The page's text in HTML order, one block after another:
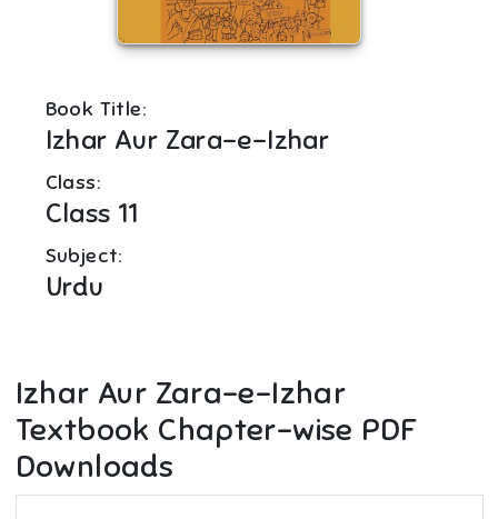
Book Title:
Izhar Aur Zara-e-Izhar
Class:
Class 11
Subject:
Urdu
Izhar Aur Zara-e-Izhar
Textbook Chapter-wise PDF
Downloads